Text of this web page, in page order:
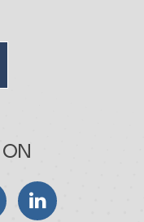
LinkedIn